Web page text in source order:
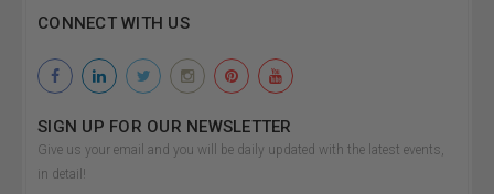
CONNECT WITH US
SIGN UP FOR OUR NEWSLETTER
Give us your email and you will be daily updated with the latest events,
in detail!